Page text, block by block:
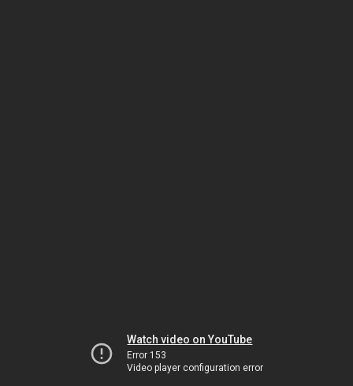
Watch video on YouTube
Error 153
Video player configuration error